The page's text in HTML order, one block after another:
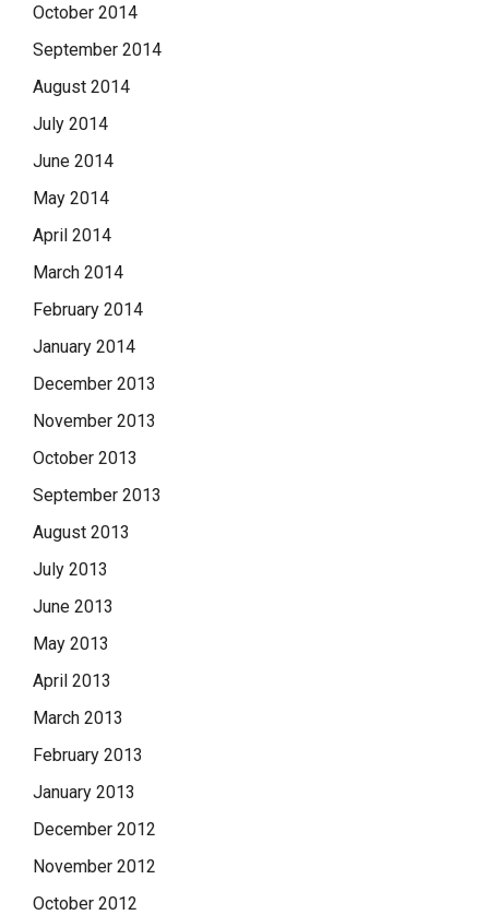
October 2014
September 2014
August 2014
July 2014
June 2014
May 2014
April 2014
March 2014
February 2014
January 2014
December 2013
November 2013
October 2013
September 2013
August 2013
July 2013
June 2013
May 2013
April 2013
March 2013
February 2013
January 2013
December 2012
November 2012
October 2012